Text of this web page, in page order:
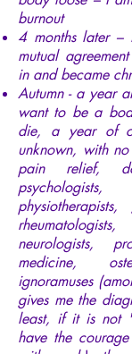
burnout
4 months later –
mutual
in and became
Autumn - a year
want to be a
die, a year of
unknown, with
pain relief,
neurologists,
medicine,
ignoramuses
gives me the
least, if it is not
have the